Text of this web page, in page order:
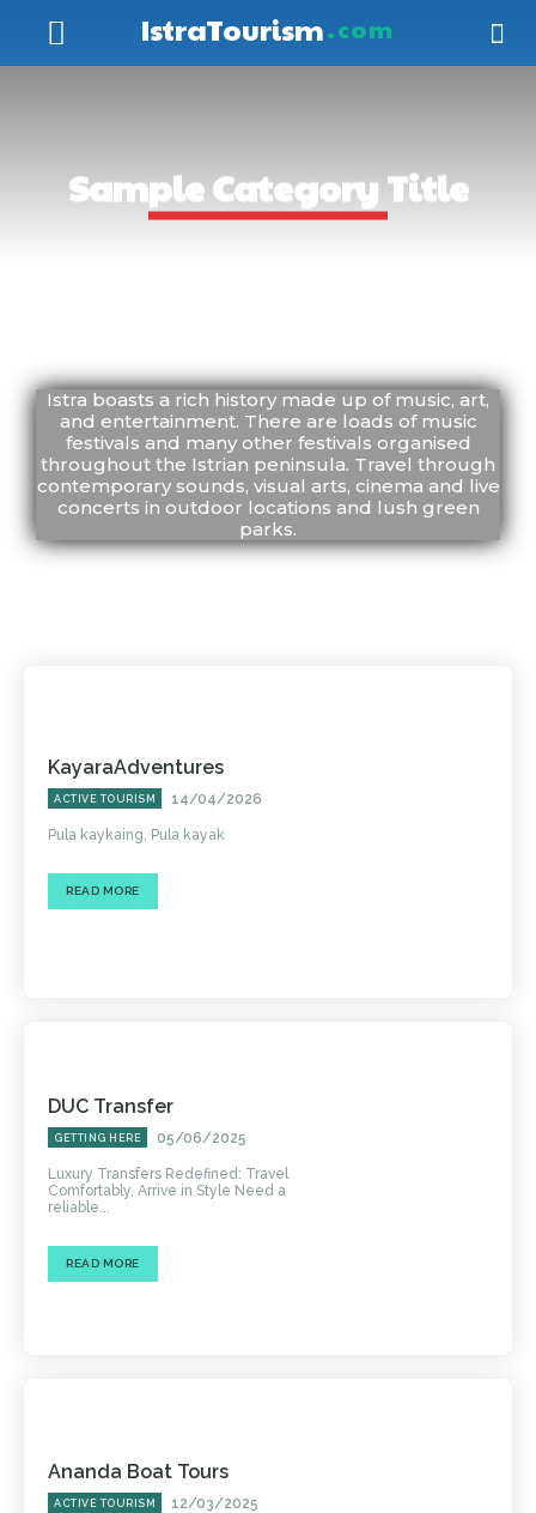
IstraTourism.com
Sample Category Title
Istra boasts a rich history made up of music, art,
and entertainment. There are loads of music
festivals and many other festivals organised
throughout the Istrian peninsula. Travel through
contemporary sounds, visual arts, cinema and live
concerts in outdoor locations and lush green
parks.
KayaraAdventures
ACTIVE TOURISM 14/04/2026
Pula kaykaing, Pula kayak
READ MORE
DUC Transfer
GETTING HERE 05/06/2025
Luxury Transfers Redefined: Travel
Comfortably, Arrive in Style Need a
reliable...
READ MORE
Ananda Boat Tours
ACTIVE TOURISM 12/03/2025